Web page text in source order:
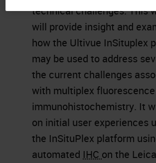
technical challenges. This
will provide insight and
how the Ultivue InSituplex
may be used to address
the current challenges
with multiplex fluorescence
immunohistochemistry. It
on initial user experiences
the InSituPlex platform
automated IHC on the Leica